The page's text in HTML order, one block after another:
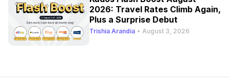
2026: Travel Rates Climb Again,
Plus a Surprise Debut
Trishia Arandia • August 3, 2026